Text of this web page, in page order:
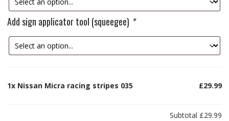
Add sign applicator tool (squeegee) *
1x Nissan Micra racing stripes 035 £29.99
Subtotal £29.99